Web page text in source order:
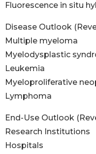
Fluorescence in situ
Disease Outlook
Multiple myeloma
Myelodysplastic
Leukemia
Myeloproliferative
Lymphoma
End-Use Outlook
Research Institutions
Hospitals